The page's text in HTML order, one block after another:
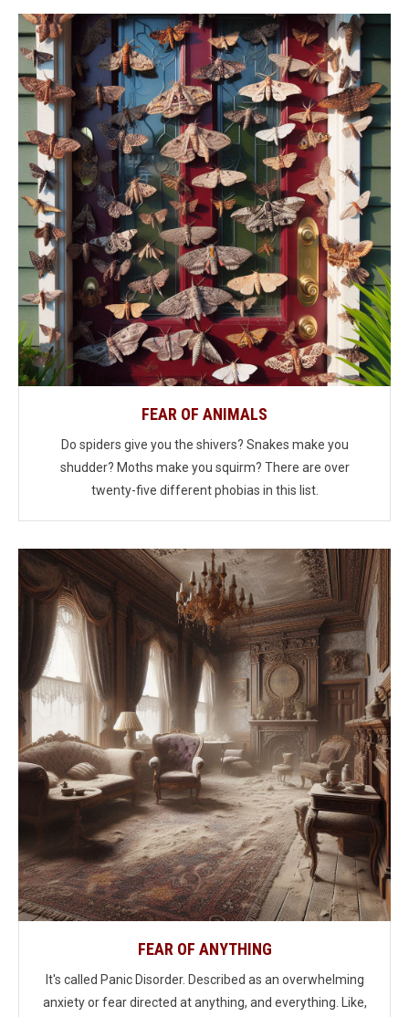
FEAR OF ANIMALS
Do spiders give you the shivers? Snakes make you
shudder? Moths make you squirm? There are over
twenty-five different phobias in this list.
FEAR OF ANYTHING
It's called Panic Disorder. Described as an overwhelming
anxiety or fear directed at anything, and everything. Like,